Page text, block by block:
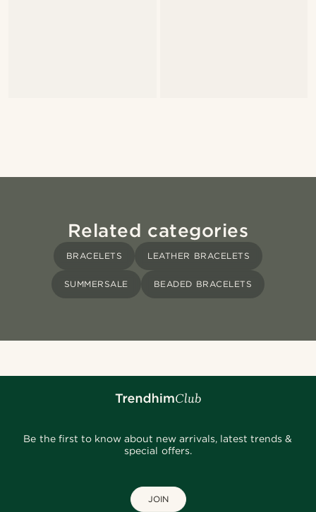
Related categories
BRACELETS LEATHER BRACELETS
SUMMERSALE BEADED BRACELETS
Be the first to know about new arrivals, latest trends &
special offers.
JOIN